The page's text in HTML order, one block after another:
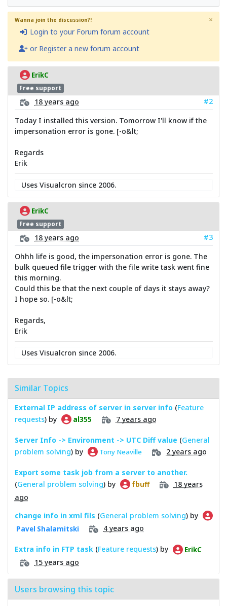
Wanna join the discussion?!
Login to your Forum forum account
or Register a new forum account
×
ErikC
Free support
18 years ago
#2
Today I installed this version. Tomorrow I'll know if the
impersonation error is gone. [-o&lt;
Regards
Erik
Uses Visualcron since 2006.
ErikC
Free support
18 years ago
#3
Ohhh life is good, the impersonation error is gone. The
bulk queued file trigger with the file write task went fine
this morning.
Could this be that the next couple of days it stays away?
I hope so. [-o&lt;
Regards,
Erik
Uses Visualcron since 2006.
Similar Topics
External IP address of server in server info (Feature
requests) by al355 7 years ago
Server Info -> Environment -> UTC Diff value (General
problem solving) by Tony Neaville 2 years ago
Export some task job from a server to another.
(General problem solving) by fbuff
18 years
ago
change info in xml fils (General problem solving) by
Pavel Shalamitski 4 years ago
Extra info in FTP task (Feature requests) by ErikC
15 years ago
Users browsing this topic